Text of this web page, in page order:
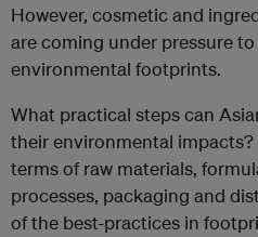
However, cosmetic and
are coming under pressure
environmental footprints.
What practical steps can
their environmental
terms of raw materials,
processes, packaging and
of the best-practices in